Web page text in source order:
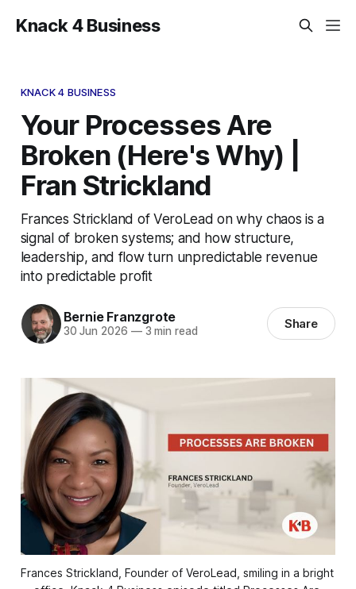
Knack 4 Business
KNACK 4 BUSINESS
Your Processes Are
Broken (Here's Why) |
Fran Strickland
Frances Strickland of VeroLead on why chaos is a
signal of broken systems; and how structure,
leadership, and flow turn unpredictable revenue
into predictable profit
Bernie Franzgrote
30 Jun 2026 —3 min read Share
Frances Strickland, Founder of VeroLead, smiling in a bright